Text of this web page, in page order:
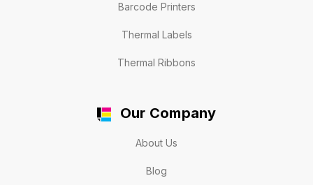
Barcode Printers
Thermal Labels
Thermal Ribbons
Our Company
About Us
Blog